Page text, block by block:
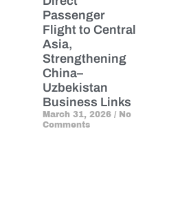
Passenger
Flight to Central
Asia,
Strengthening
China–
Uzbekistan
Business Links
March 31, 2026 No
Comments